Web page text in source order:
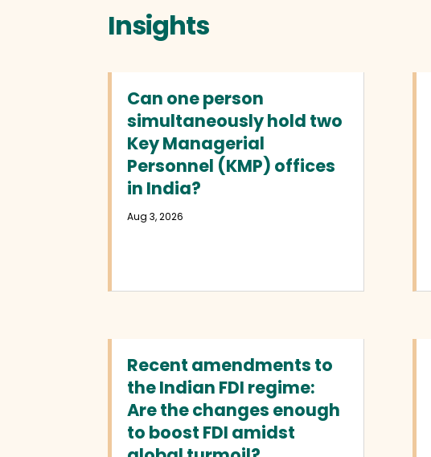
Insights
Can one person
simultaneously hold two
Key Managerial
Personnel (KMP) offices
in India?
Aug 3, 2026
Recent amendments to
the Indian FDI regime:
Are the changes enough
to boost FDI amidst